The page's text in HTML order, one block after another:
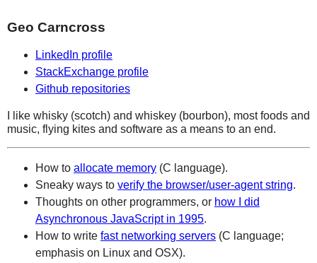
Geo Carncross
LinkedIn profile
StackExchange profile
Github repositories
I like whisky (scotch) and whiskey (bourbon), most foods and
music, flying kites and software as a means to an end.
How to allocate memory (C language).
Sneaky ways to verify the browser/user-agent string.
Thoughts on other programmers, or how I did
Asynchronous JavaScript in 1995.
How to write fast networking servers (C language;
emphasis on Linux and OSX).